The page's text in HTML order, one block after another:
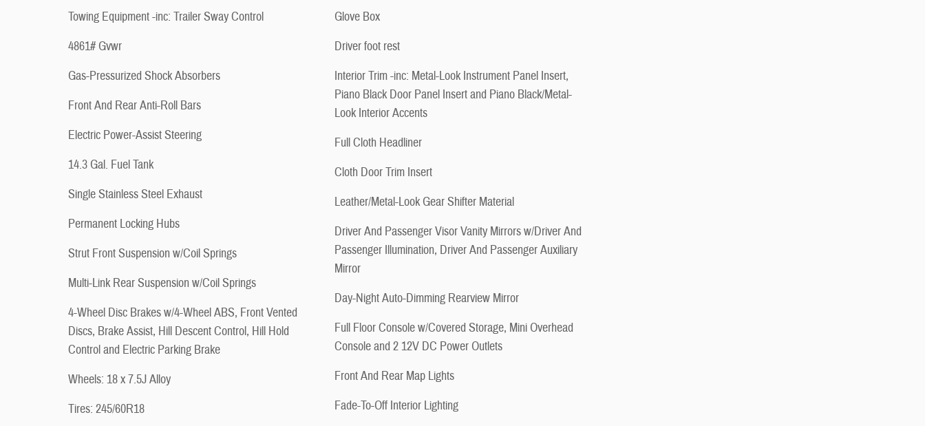
Towing Equipment -inc: Trailer Sway Control
4861# Gvwr
Gas-Pressurized Shock Absorbers
Front And Rear Anti-Roll Bars
Electric Power-Assist Steering
14.3 Gal. Fuel Tank
Single Stainless Steel Exhaust
Permanent Locking Hubs
Strut Front Suspension w/Coil Springs
Multi-Link Rear Suspension w/Coil Springs
4-Wheel Disc Brakes w/4-Wheel ABS, Front Vented
Discs, Brake Assist, Hill Descent Control, Hill Hold
Control and Electric Parking Brake
Wheels: 18 x 7.5J Alloy
Tires: 245/60R18
Glove Box
Driver foot rest
Interior Trim -inc: Metal-Look Instrument Panel Insert,
Piano Black Door Panel Insert and Piano Black/Metal-
Look Interior Accents
Full Cloth Headliner
Cloth Door Trim Insert
Leather/Metal-Look Gear Shifter Material
Driver And Passenger Visor Vanity Mirrors w/Driver And
Passenger Illumination, Driver And Passenger Auxiliary
Mirror
Day-Night Auto-Dimming Rearview Mirror
Full Floor Console w/Covered Storage, Mini Overhead
Console and 2 12V DC Power Outlets
Front And Rear Map Lights
Fade-To-Off Interior Lighting